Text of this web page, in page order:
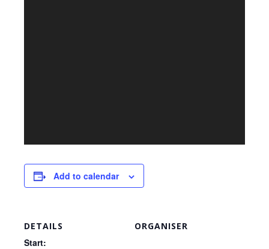
Add to calendar
DETAILS
Start:
ORGANISER